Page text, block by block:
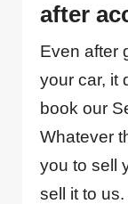
after
Even after
your car, it
book our
Whatever
you to sell
sell it to us.